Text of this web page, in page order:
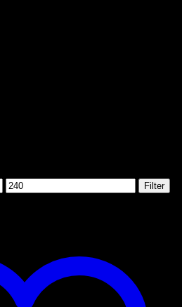
Max
price
Filter